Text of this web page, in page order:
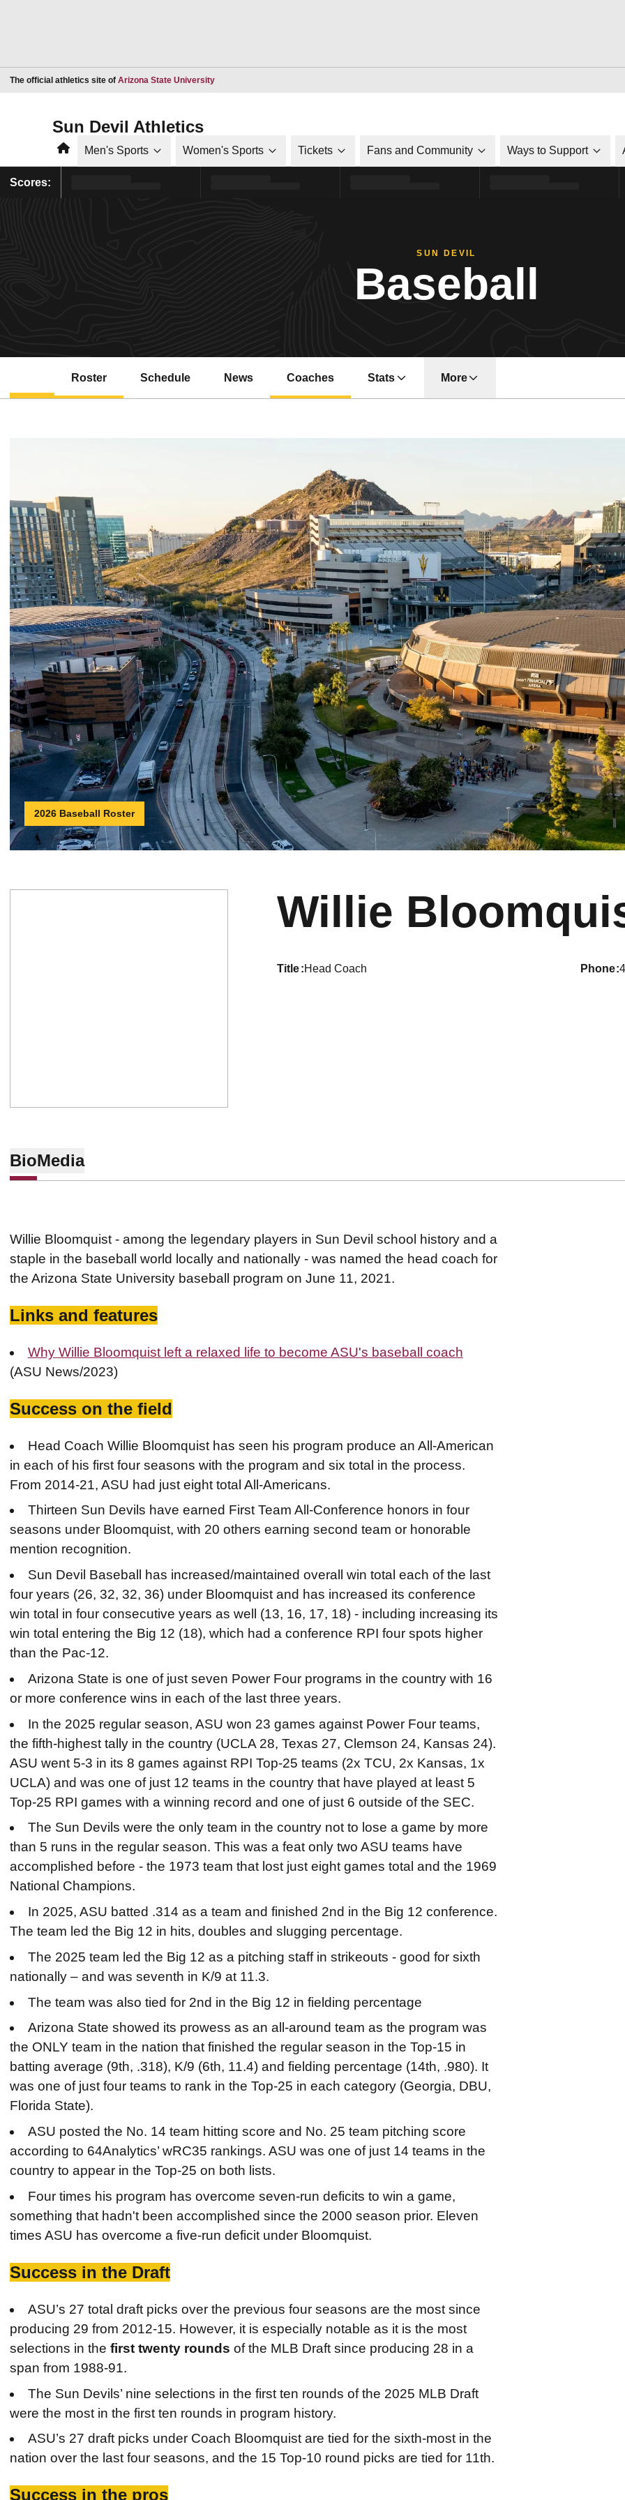
The official athletics site of Arizona State UniversityOpens in a new window
Sun Devil Athletics
HomeMen's Sports Women's Sports Tickets Fans and Community Ways to Support
Scores:
SUN DEVIL
Baseball
Roster Schedule News Coaches Stats More
2026 Baseball Roster
Willie
title Head Coach phone
BioMedia
Willie Bloomquist - among the legendary players in Sun Devil school history and a
staple in the baseball world locally and nationally - was named the head coach for
the Arizona State University baseball program on June 11, 2021.
Links and features
Why Willie Bloomquist left a relaxed life to become ASU's baseball coach
(ASU News/2023)
Success on the field
Head Coach Willie Bloomquist has seen his program produce an All-American
in each of his first four seasons with the program and six total in the process.
From 2014-21, ASU had just eight total All-Americans.
Thirteen Sun Devils have earned First Team All-Conference honors in four
seasons under Bloomquist, with 20 others earning second team or honorable
mention recognition.
Sun Devil Baseball has increased/maintained overall win total each of the last
four years (26, 32, 32, 36) under Bloomquist and has increased its conference
win total in four consecutive years as well (13, 16, 17, 18) - including increasing its
win total entering the Big 12 (18), which had a conference RPI four spots higher
than the Pac-12.
Arizona State is one of just seven Power Four programs in the country with 16
or more conference wins in each of the last three years.
In the 2025 regular season, ASU won 23 games against Power Four teams,
the fifth-highest tally in the country (UCLA 28, Texas 27, Clemson 24, Kansas 24).
ASU went 5-3 in its 8 games against RPI Top-25 teams (2x TCU, 2x Kansas, 1x
UCLA) and was one of just 12 teams in the country that have played at least 5
Top-25 RPI games with a winning record and one of just 6 outside of the SEC.
The Sun Devils were the only team in the country not to lose a game by more
than 5 runs in the regular season. This was a feat only two ASU teams have
accomplished before - the 1973 team that lost just eight games total and the 1969
National Champions.
In 2025, ASU batted .314 as a team and finished 2nd in the Big 12 conference.
The team led the Big 12 in hits, doubles and slugging percentage.
The 2025 team led the Big 12 as a pitching staff in strikeouts - good for sixth
nationally – and was seventh in K/9 at 11.3.
The team was also tied for 2nd in the Big 12 in fielding percentage
Arizona State showed its prowess as an all-around team as the program was
the ONLY team in the nation that finished the regular season in the Top-15 in
batting average (9th, .318), K/9 (6th, 11.4) and fielding percentage (14th, .980). It
was one of just four teams to rank in the Top-25 in each category (Georgia, DBU,
Florida State).
ASU posted the No. 14 team hitting score and No. 25 team pitching score
according to 64Analytics’ wRC35 rankings. ASU was one of just 14 teams in the
country to appear in the Top-25 on both lists.
Four times his program has overcome seven-run deficits to win a game,
something that hadn't been accomplished since the 2000 season prior. Eleven
times ASU has overcome a five-run deficit under Bloomquist.
Success in the Draft
ASU’s 27 total draft picks over the previous four seasons are the most since
producing 29 from 2012-15. However, it is especially notable as it is the most
selections in the first twenty rounds of the MLB Draft since producing 28 in a
span from 1988-91.
The Sun Devils’ nine selections in the first ten rounds of the 2025 MLB Draft
were the most in the first ten rounds in program history.
ASU’s 27 draft picks under Coach Bloomquist are tied for the sixth-most in the
nation over the last four seasons, and the 15 Top-10 round picks are tied for 11th.
Success in the pros